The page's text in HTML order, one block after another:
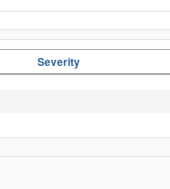
Severity